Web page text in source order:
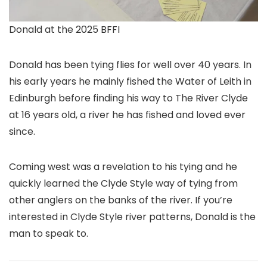
Donald at the 2025 BFFI
Donald has been tying flies for well over 40 years. In
his early years he mainly fished the Water of Leith in
Edinburgh before finding his way to The River Clyde
at 16 years old, a river he has fished and loved ever
since.
Coming west was a revelation to his tying and he
quickly learned the Clyde Style way of tying from
other anglers on the banks of the river. If you’re
interested in Clyde Style river patterns, Donald is the
man to speak to.